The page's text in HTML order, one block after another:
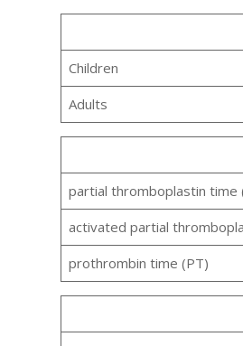
Children
Adults
partial thromboplastin time
activated partial
prothrombin time (PT)